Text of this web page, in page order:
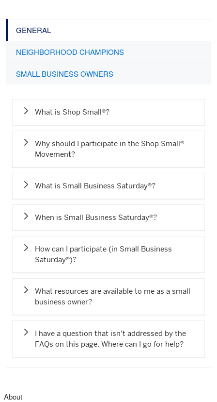
GENERAL
NEIGHBORHOOD CHAMPIONS
SMALL BUSINESS OWNERS
What is Shop Small®?
Why should I participate in the Shop Small®
Movement?
What is Small Business Saturday®?
When is Small Business Saturday®?
How can I participate (in Small Business
Saturday®)?
What resources are available to me as a small
business owner?
I have a question that isn’t addressed by the
FAQs on this page. Where can I go for help?
About